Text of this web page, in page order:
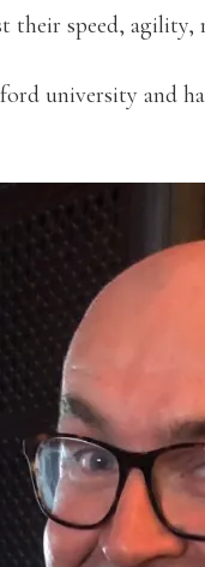
their speed,
university and